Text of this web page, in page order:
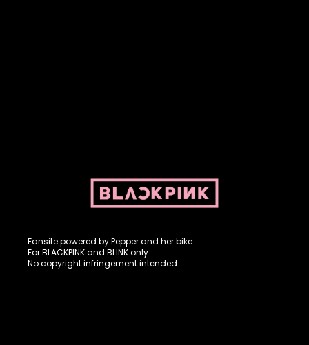
Fansite powered by Pepper and her bike.
For BLACKPINK and BLINK only.
No copyright infringement intended.